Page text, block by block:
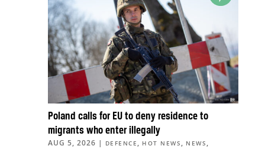
Poland calls for EU to deny residence to
migrants who enter illegally
AUG 5, 2026 | DEFENCE , HOT NEWS , NEWS ,